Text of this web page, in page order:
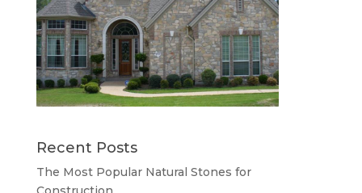
Recent Posts
The Most Popular Natural Stones for